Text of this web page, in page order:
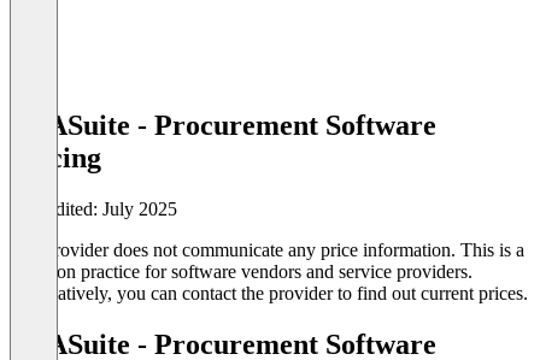
TYASuite - Procurement Software
Pricing
Last edited: July 2025
The provider does not communicate any price information. This is a
common practice for software vendors and service providers.
Alternatively, you can contact the provider to find out current prices.
TYASuite - Procurement Software